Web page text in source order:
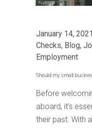
January 14, 2021
Checks, Blog,
Employment
Should my small
Before
aboard, it’s
their past. With